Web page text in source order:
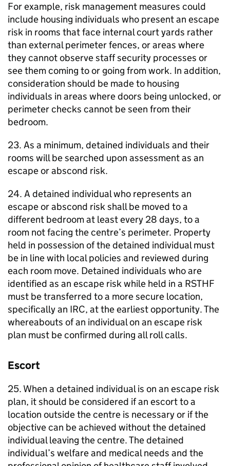
For example, risk management measures could
include housing individuals who present an escape
risk in rooms that face internal court yards rather
than external perimeter fences, or areas where
they cannot observe staff security processes or
see them coming to or going from work. In addition,
consideration should be made to housing
individuals in areas where doors being unlocked, or
perimeter checks cannot be seen from their
bedroom.
23. As a minimum, detained individuals and their
rooms will be searched upon assessment as an
escape or abscond risk.
24. A detained individual who represents an
escape or abscond risk shall be moved to a
different bedroom at least every 28 days, to a
room not facing the centre’s perimeter. Property
held in possession of the detained individual must
be in line with local policies and reviewed during
each room move. Detained individuals who are
identified as an escape risk while held in a RSTHF
must be transferred to a more secure location,
specifically an IRC, at the earliest opportunity. The
whereabouts of an individual on an escape risk
plan must be confirmed during all roll calls.
Escort
25. When a detained individual is on an escape risk
plan, it should be considered if an escort to a
location outside the centre is necessary or if the
objective can be achieved without the detained
individual leaving the centre. The detained
individual’s welfare and medical needs and the